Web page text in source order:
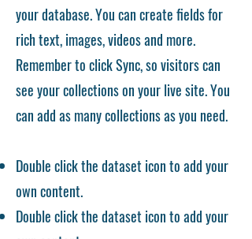
your database. You can create fields for
rich text, images, videos and more.
Remember to click Sync, so visitors can
see your collections on your live site. You
can add as many collections as you need.
Double click the dataset icon to add your
own content.
Double click the dataset icon to add your